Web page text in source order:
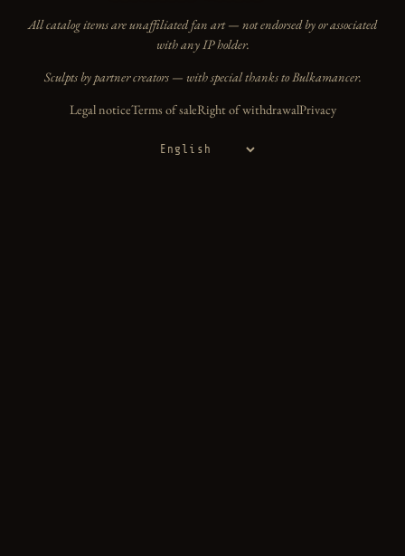
All catalog items are unaffiliated fan art — not endorsed by or associated
with any IP holder.
Sculpts by partner creators — with special thanks to Bulkamancer.
Legal noticeTerms of saleRight of withdrawalPrivacy
Language